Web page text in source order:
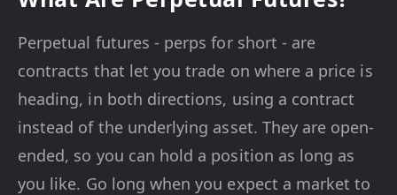
Perpetual futures - perps for short - are
contracts that let you trade on where a price is
heading, in both directions, using a contract
instead of the underlying asset. They are open-
ended, so you can hold a position as long as
you like. Go long when you expect a market to